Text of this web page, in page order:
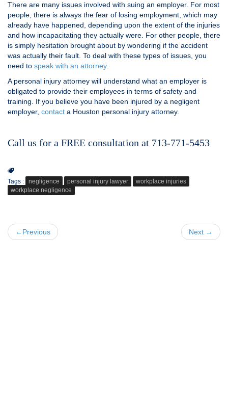
There are many issues involved with suing an employer. For most
people, there is always the fear of losing employment, which may
already have happened, depending upon the extent of the injuries
and how incapacitating they actually were. For other people, there
is simply hesitation brought about by wondering if the accident
was actually their fault. To deal with these types of issues, you
need to speak with an attorney.
A personal injury attorney will understand what an employer is
obligated to provide their employees in terms of safety and
training. If you believe you have been injured by a negligent
employer, contact a Houston personal injury attorney.
Call us for a FREE consultation at 713-771-5453
Tags : negligence personal injury lawyer
workplace injuries
workplace negligence
←Previous Next →